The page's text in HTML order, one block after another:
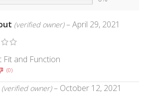
(verified owner) –April 29, 2021
Fit and Function
(0)
(verified owner) – October 12, 2021